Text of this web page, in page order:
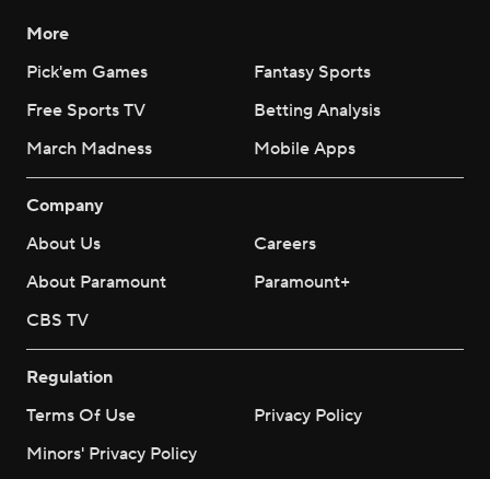
More
Pick'em Games
Fantasy Sports
Free Sports TV
Betting Analysis
March Madness
Mobile Apps
Company
About Us
Careers
About Paramount
Paramount+
CBS TV
Regulation
Terms Of Use
Privacy Policy
Minors' Privacy Policy